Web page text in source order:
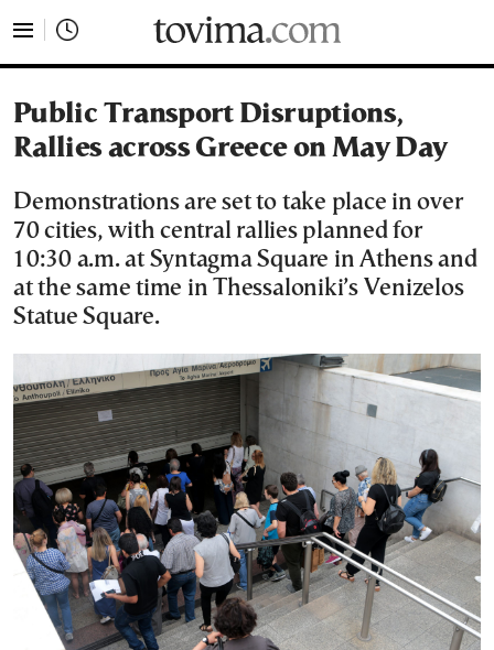
Public Transport Disruptions,
Rallies across Greece on May Day
Demonstrations are set to take place in over
70 cities, with central rallies planned for
10:30 a.m. at Syntagma Square in Athens and
at the same time in Thessaloniki’s Venizelos
Statue Square.